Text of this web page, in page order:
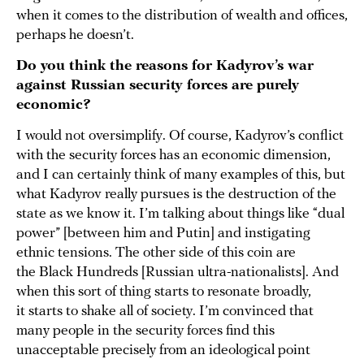
when it comes to the distribution of wealth and offices,
perhaps he doesn’t.
Do you think the reasons for Kadyrov’s war
against Russian security forces are purely
economic?
I would not oversimplify. Of course, Kadyrov’s conflict
with the security forces has an economic dimension,
and I can certainly think of many examples of this, but
what Kadyrov really pursues is the destruction of the
state as we know it. I’m talking about things like “dual
power” [between him and Putin] and instigating
ethnic tensions. The other side of this coin are
the Black Hundreds [Russian ultra-nationalists]. And
when this sort of thing starts to resonate broadly,
it starts to shake all of society. I’m convinced that
many people in the security forces find this
unacceptable precisely from an ideological point